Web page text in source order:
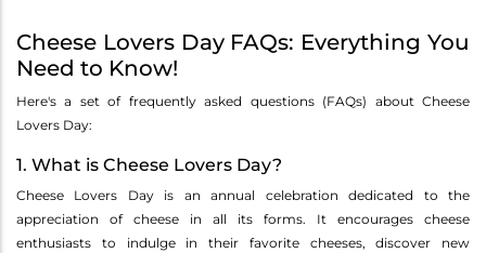
Cheese Lovers Day FAQs: Everything You
Need to Know!
Here's a set of frequently asked questions (FAQs) about Cheese
Lovers Day:
1. What is Cheese Lovers Day?
Cheese Lovers Day is an annual celebration dedicated to the
appreciation of cheese in all its forms. It encourages cheese
enthusiasts to indulge in their favorite cheeses, discover new